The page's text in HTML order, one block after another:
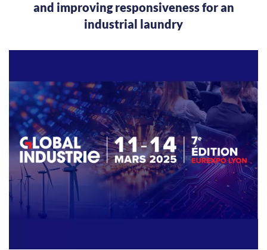
and improving responsiveness for an
industrial laundry